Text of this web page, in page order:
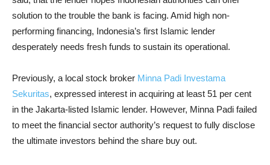
solution to the trouble the bank is facing. Amid high non-
performing financing, Indonesia’s first Islamic lender
desperately needs fresh funds to sustain its operational.
Previously, a local stock broker Minna Padi Investama
Sekuritas, expressed interest in acquiring at least 51 per cent
in the Jakarta-listed Islamic lender. However, Minna Padi failed
to meet the financial sector authority’s request to fully disclose
the ultimate investors behind the share buy out.